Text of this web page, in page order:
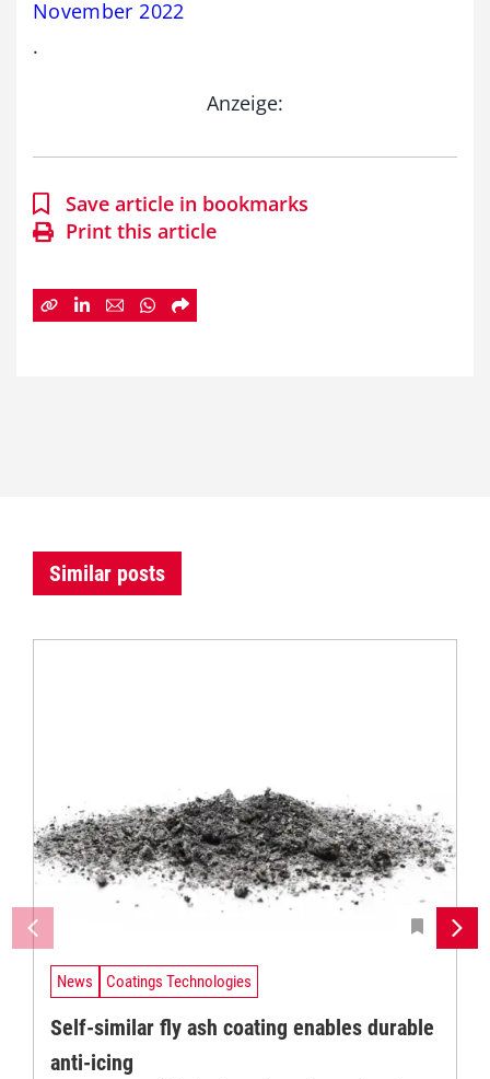
November 2022
.
Anzeige:
Save article in bookmarks
Print this article
Similar posts
News Coatings Technologies
Self-similar fly ash coating enables durable
anti-icing